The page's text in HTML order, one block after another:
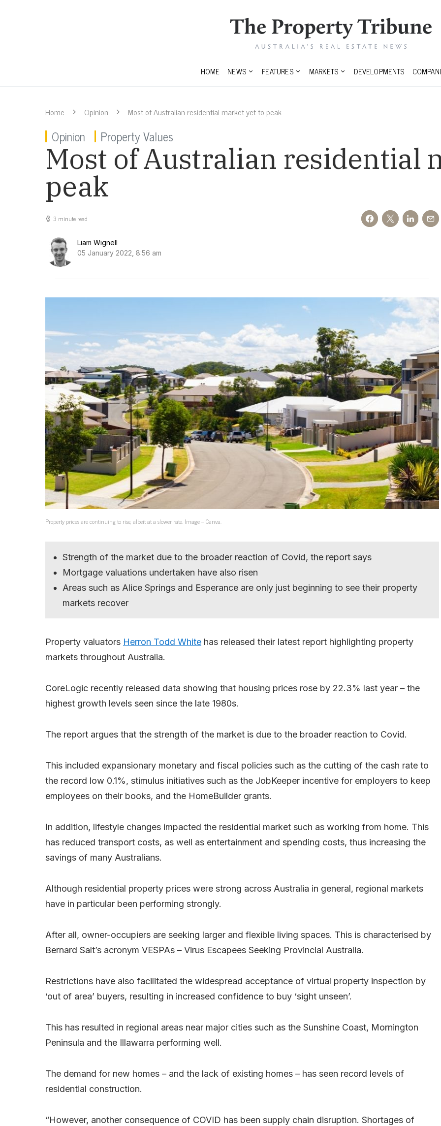
HOME NEWS FEATURES MARKETS DEVELOPMENTS
Home Opinion Most of Australian residential market yet to peak
Opinion Property Values
Most of Australian residential
peak
3 minute read
Liam Wignell
05 January 2022, 8:56 am
Property prices are continuing to rise, albeit at a slower rate. Image – Canva.
Strength of the market due to the broader reaction of Covid, the report says
Mortgage valuations undertaken have also risen
Areas such as Alice Springs and Esperance are only just beginning to see their property
markets recover
Property valuators Herron Todd White has released their latest report highlighting property
markets throughout Australia.
CoreLogic recently released data showing that housing prices rose by 22.3% last year – the
highest growth levels seen since the late 1980s.
The report argues that the strength of the market is due to the broader reaction to Covid.
This included expansionary monetary and fiscal policies such as the cutting of the cash rate to
the record low 0.1%, stimulus initiatives such as the JobKeeper incentive for employers to keep
employees on their books, and the HomeBuilder grants.
In addition, lifestyle changes impacted the residential market such as working from home. This
has reduced transport costs, as well as entertainment and spending costs, thus increasing the
savings of many Australians.
Although residential property prices were strong across Australia in general, regional markets
have in particular been performing strongly.
After all, owner-occupiers are seeking larger and flexible living spaces. This is characterised by
Bernard Salt’s acronym VESPAs – Virus Escapees Seeking Provincial Australia.
Restrictions have also facilitated the widespread acceptance of virtual property inspection by
‘out of area’ buyers, resulting in increased confidence to buy ‘sight unseen’.
This has resulted in regional areas near major cities such as the Sunshine Coast, Mornington
Peninsula and the Illawarra performing well.
The demand for new homes – and the lack of existing homes – has seen record levels of
residential construction.
“However, another consequence of COVID has been supply chain disruption. Shortages of